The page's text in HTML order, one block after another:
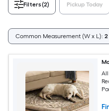
Filters(2) Pickup Today
Common Measurement (W x L): 2